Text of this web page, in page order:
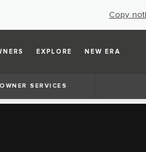
Copy
EXPLORE NEW ERA
OWNER SERVICES